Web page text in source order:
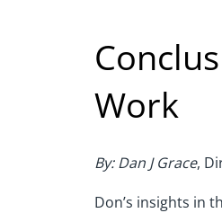
Work
By: Dan J Grace,
Don’s insights in